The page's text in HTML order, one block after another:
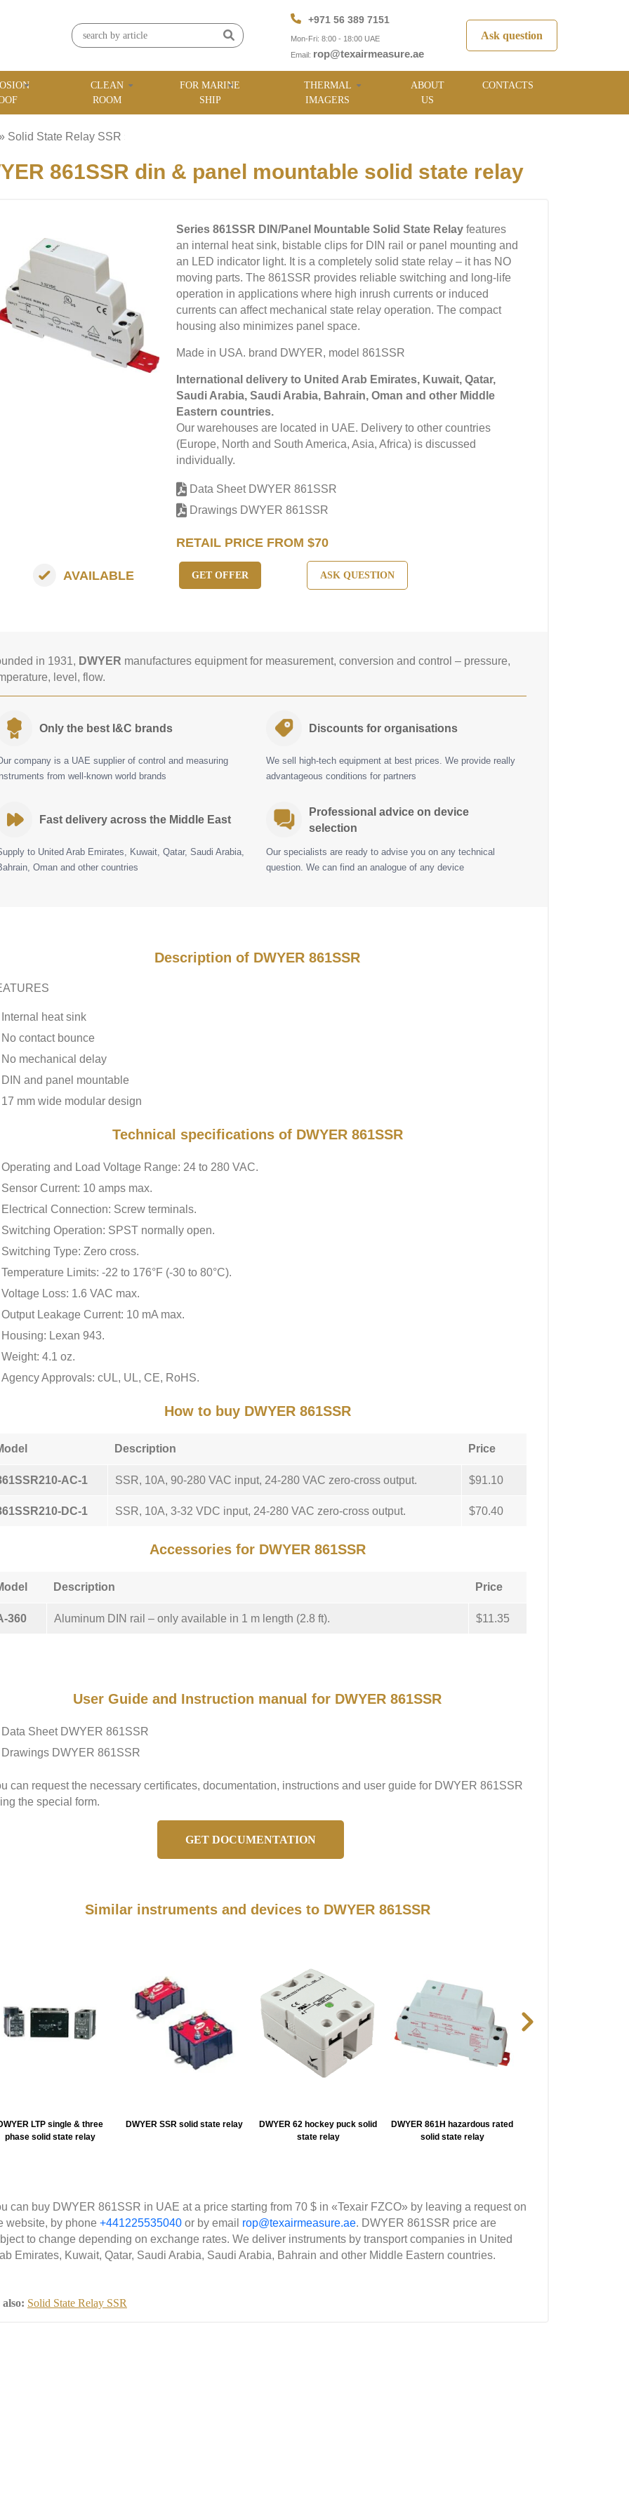
+971 56 389 7151
Mon-Fri: 8:00 - 18:00 UAE
Email: rop@texairmeasure.ae
Ask question
CLEAN
ROOM
FOR MARINE
SHIP
THERMAL
IMAGERS
ABOUT
US
CONTACTS
Solid State Relay SSR
861SSR din & panel mountable solid state relay
Series 861SSR DIN/Panel Mountable Solid State Relay features
an internal heat sink, bistable clips for DIN rail or panel mounting and
an LED indicator light. It is a completely solid state relay – it has NO
moving parts. The 861SSR provides reliable switching and long-life
operation in applications where high inrush currents or induced
currents can affect mechanical state relay operation. The compact
housing also minimizes panel space.
Made in USA. brand DWYER, model 861SSR
International delivery to United Arab Emirates, Kuwait, Qatar,
Saudi Arabia, Saudi Arabia, Bahrain, Oman and other Middle
Eastern countries.
Our warehouses are located in UAE. Delivery to other countries
(Europe, North and South America, Asia, Africa) is discussed
individually.
Data Sheet DWYER 861SSR
Drawings DWYER 861SSR
RETAIL PRICE FROM $70
AVAILABLE GET OFFER ASK QUESTION
in 1931, DWYER manufactures equipment for measurement, conversion and control – pressure,
level, flow.
Only the best I&C brands
company is a UAE supplier of control and measuring
from well-known world brands
Discounts for organisations
We sell high-tech equipment at best prices. We provide really
advantageous conditions for partners
Fast delivery across the Middle East
to United Arab Emirates, Kuwait, Qatar, Saudi Arabia,
Oman and other countries
Professional advice on device
selection
Our specialists are ready to advise you on any technical
question. We can find an analogue of any device
Description of DWYER 861SSR
Internal heat sink
No contact bounce
No mechanical delay
DIN and panel mountable
17 mm wide modular design
Technical specifications of DWYER 861SSR
Operating and Load Voltage Range: 24 to 280 VAC.
Sensor Current: 10 amps max.
Electrical Connection: Screw terminals.
Switching Operation: SPST normally open.
Switching Type: Zero cross.
Temperature Limits: -22 to 176°F (-30 to 80°C).
Voltage Loss: 1.6 VAC max.
Output Leakage Current: 10 mA max.
Housing: Lexan 943.
Weight: 4.1 oz.
Agency Approvals: cUL, UL, CE, RoHS.
How to buy DWYER 861SSR
Description Price
AC-1 SSR, 10A, 90-280 VAC input, 24-280 VAC zero-cross output. $91.10
DC-1 SSR, 10A, 3-32 VDC input, 24-280 VAC zero-cross output. $70.40
Accessories for DWYER 861SSR
Description Price
360 Aluminum DIN rail – only available in 1 m length (2.8 ft). $11.35
User Guide and Instruction manual for DWYER 861SSR
Sheet DWYER 861SSR
DWYER 861SSR
can request the necessary certificates, documentation, instructions and user guide for DWYER 861SSR
the special form.
GET DOCUMENTATION
Similar instruments and devices to DWYER 861SSR
LTP single & three
phase solid state relay
DWYER SSR solid state relay
DWYER 62 hockey puck solid
state relay
DWYER 861H hazardous rated
solid state relay
can buy DWYER 861SSR in UAE at a price starting from 70 $ in «Texair FZCO» by leaving a request on
website, by phone +441225535040 or by email rop@texairmeasure.ae. DWYER 861SSR price are
to change depending on exchange rates. We deliver instruments by transport companies in United
Emirates, Kuwait, Qatar, Saudi Arabia, Saudi Arabia, Bahrain and other Middle Eastern countries.
also: Solid State Relay SSR